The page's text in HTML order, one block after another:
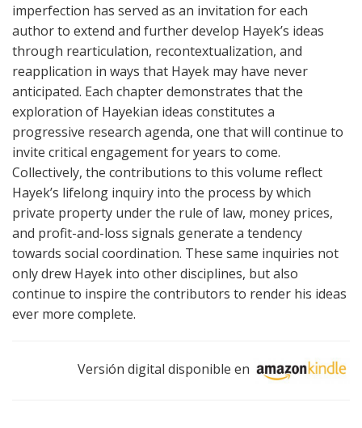
imperfection has served as an invitation for each
author to extend and further develop Hayek’s ideas
through rearticulation, recontextualization, and
reapplication in ways that Hayek may have never
anticipated. Each chapter demonstrates that the
exploration of Hayekian ideas constitutes a
progressive research agenda, one that will continue to
invite critical engagement for years to come.
Collectively, the contributions to this volume reflect
Hayek’s lifelong inquiry into the process by which
private property under the rule of law, money prices,
and profit-and-loss signals generate a tendency
towards social coordination. These same inquiries not
only drew Hayek into other disciplines, but also
continue to inspire the contributors to render his ideas
ever more complete.
Versión digital disponible en